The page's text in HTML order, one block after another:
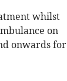
whilst
on
onwards for